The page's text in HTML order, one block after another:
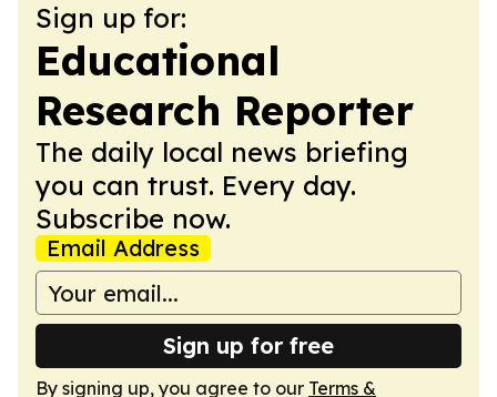
Sign up for:
Educational
Research Reporter
The daily local news briefing
you can trust. Every day.
Subscribe now.
Email Address
Sign up for free
By signing up, you agree to our Terms &